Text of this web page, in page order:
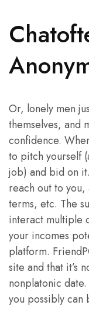
Or, lonely men
themselves, and
confidence.
to pitch yourself
job) and bid on
reach out to you,
terms, etc. The
interact multiple
your incomes
platform.
site and that it’s
nonplatonic
you possibly can